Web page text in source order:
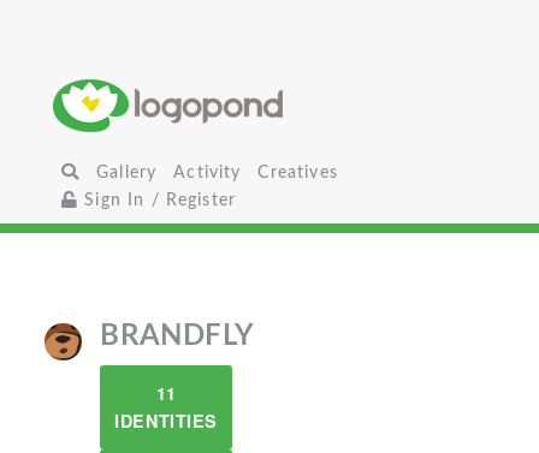
Gallery Activity
Creatives
Sign In / Register
BRANDFLY
11
IDENTITIES